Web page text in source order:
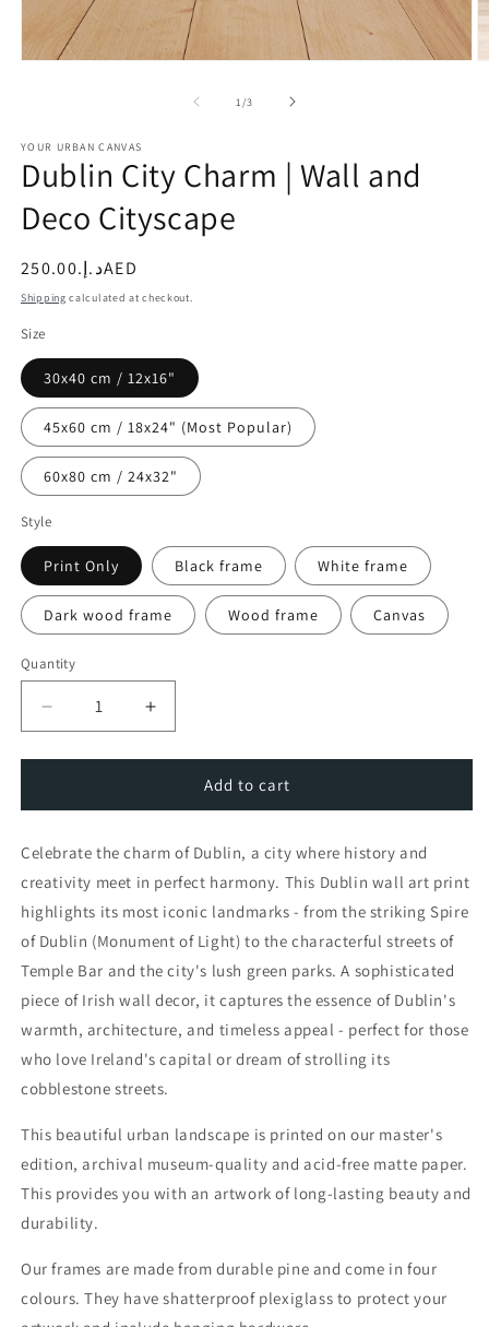
1 /of
3
YOUR URBAN CANVAS
Dublin City Charm | Wall and
Deco Cityscape
Regular
price
د.إ.‏250.00AED
Shipping calculated at checkout.
Size
30x40 cm / 12x16"
45x60 cm / 18x24" (Most Popular)
60x80 cm / 24x32"
Style
Print Only Black frame White frame
Dark wood frame Wood frame Canvas
Quantity
Decrease
quantity
for
City
|
Wall
Deco
Cityscape
Increase
quantity
for
City
|
Wall
Deco
Cityscape
Add to cart
Celebrate the charm of Dublin, a city where history and
creativity meet in perfect harmony. This Dublin wall art print
highlights its most iconic landmarks - from the striking Spire
of Dublin (Monument of Light) to the characterful streets of
Temple Bar and the city's lush green parks. A sophisticated
piece of Irish wall decor, it captures the essence of Dublin's
warmth, architecture, and timeless appeal - perfect for those
who love Ireland's capital or dream of strolling its
cobblestone streets.
This beautiful urban landscape is printed on our master's
edition, archival museum-quality and acid-free matte paper.
This provides you with an artwork of long-lasting beauty and
durability.
Our frames are made from durable pine and come in four
colours. They have shatterproof plexiglass to protect your